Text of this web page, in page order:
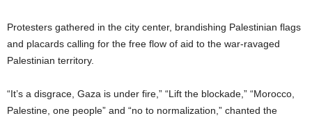
Protesters gathered in the city center, brandishing Palestinian flags
and placards calling for the free flow of aid to the war-ravaged
Palestinian territory.
“It’s a disgrace, Gaza is under fire,” “Lift the blockade,” “Morocco,
Palestine, one people” and “no to normalization,” chanted the